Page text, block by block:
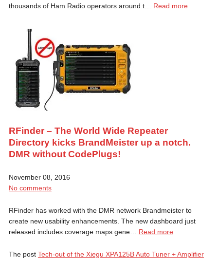
thousands of Ham Radio operators around t… Read more
RFinder – The World Wide Repeater
Directory kicks BrandMeister up a notch.
DMR without CodePlugs!
November 08, 2016
No comments
RFinder has worked with the DMR network Brandmeister to
create new usability enhancements. The new dashboard just
released includes coverage maps gene… Read more
The post Tech-out of the Xiegu XPA125B Auto Tuner + Amplifier